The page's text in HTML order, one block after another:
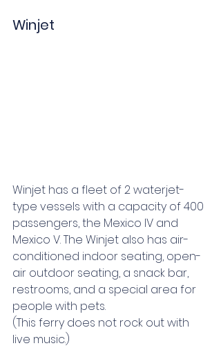
Winjet
Winjet has a fleet of 2 waterjet-
type vessels with a capacity of 400
passengers, the Mexico IV and
Mexico V. The Winjet also has air-
conditioned indoor seating, open-
air outdoor seating, a snack bar,
restrooms, and a special area for
people with pets.
(This ferry does not rock out with
live music.)